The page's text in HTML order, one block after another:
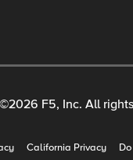
©2026 F5, Inc. All
California Privacy